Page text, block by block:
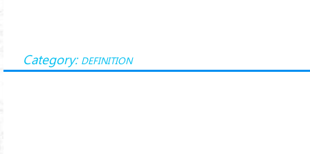
Category: DEFINITION